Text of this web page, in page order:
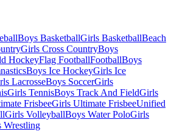
Boys BasketballGirls BasketballBeach
Girls Cross CountryBoys
HockeyFlag FootballFootballBoys
Boys Ice HockeyGirls Ice
LacrosseBoys SoccerGirls
Girls TennisBoys Track And FieldGirls
FrisbeeGirls Ultimate FrisbeeUnified
Girls VolleyballBoys Water PoloGirls
Wrestling